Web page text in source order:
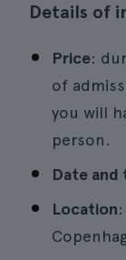
Details of
Price:
of
you will
person.
Date and
Location